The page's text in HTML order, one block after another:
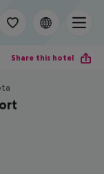
Share this hotel